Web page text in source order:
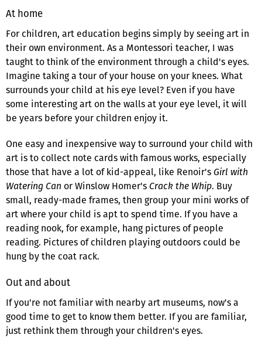
At home
For children, art education begins simply by seeing art in
their own environment. As a Montessori teacher, I was
taught to think of the environment through a child's eyes.
Imagine taking a tour of your house on your knees. What
surrounds your child at his eye level? Even if you have
some interesting art on the walls at your eye level, it will
be years before your children enjoy it.
One easy and inexpensive way to surround your child with
art is to collect note cards with famous works, especially
those that have a lot of kid-appeal, like Renoir's Girl with
Watering Can or Winslow Homer's Crack the Whip. Buy
small, ready-made frames, then group your mini works of
art where your child is apt to spend time. If you have a
reading nook, for example, hang pictures of people
reading. Pictures of children playing outdoors could be
hung by the coat rack.
Out and about
If you're not familiar with nearby art museums, now's a
good time to get to know them better. If you are familiar,
just rethink them through your children's eyes.